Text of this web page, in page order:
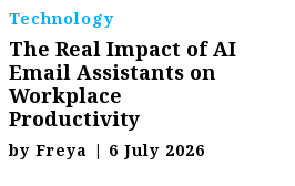
Technology
The Real Impact of AI
Email Assistants on
Workplace
Productivity
byFreya | 6 July 2026